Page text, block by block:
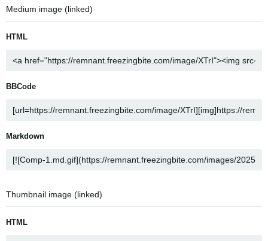
Medium image (linked)
HTML
BBCode
Markdown
Thumbnail image (linked)
HTML